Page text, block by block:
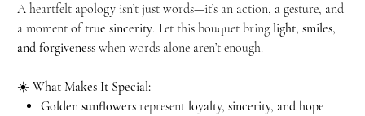
A heartfelt apology isn’t just words—it’s an action, a gesture, and
a moment oftrue sincerity. Let this bouquet bring light, smiles,
and forgiveness when words alone aren’t enough.
☀️ What Makes It Special:
Golden sunflowersrepresent loyalty, sincerity, and hope